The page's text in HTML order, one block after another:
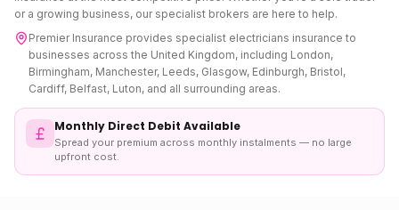
or a growing business, our specialist brokers are here to help.
Premier Insurance provides specialist electricians insurance to
businesses across the United Kingdom, including London,
Birmingham, Manchester, Leeds, Glasgow, Edinburgh, Bristol,
Cardiff, Belfast, Luton, and all surrounding areas.
Monthly Direct Debit Available
Spread your premium across monthly instalments — no large
upfront cost.